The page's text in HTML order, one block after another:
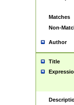
Matches
Non-
Author
Title